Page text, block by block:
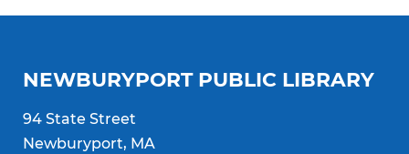
NEWBURYPORT PUBLIC LIBRARY
94 State Street
Newburyport, MA